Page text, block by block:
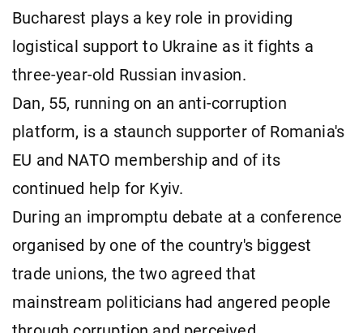
Bucharest plays a key role in providing
logistical support to Ukraine as it fights a
three-year-old Russian invasion.
Dan, 55, running on an anti-corruption
platform, is a staunch supporter of Romania's
EU and NATO membership and of its
continued help for Kyiv.
During an impromptu debate at a conference
organised by one of the country's biggest
trade unions, the two agreed that
mainstream politicians had angered people